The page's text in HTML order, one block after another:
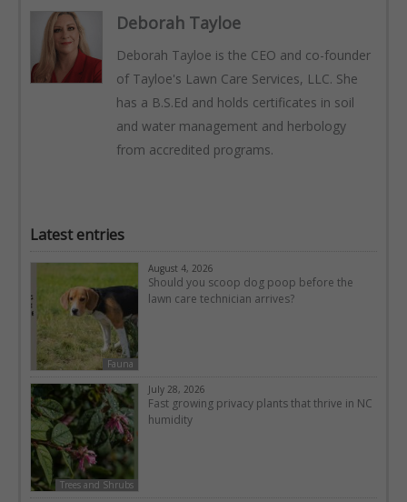
Deborah Tayloe
Deborah Tayloe is the CEO and co-founder
of Tayloe's Lawn Care Services, LLC. She
has a B.S.Ed and holds certificates in soil
and water management and herbology
from accredited programs.
Latest entries
Fauna
August 4, 2026
Should you scoop dog poop before the
lawn care technician arrives?
Trees and Shrubs
July 28, 2026
Fast growing privacy plants that thrive in NC
humidity